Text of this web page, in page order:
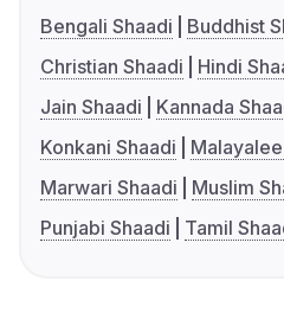
Bengali Shaadi
Buddhist
Christian Shaadi
Hindi
Jain Shaadi
Kannada
Konkani Shaadi
Marwari Shaadi
Muslim
Punjabi Shaadi
Tamil